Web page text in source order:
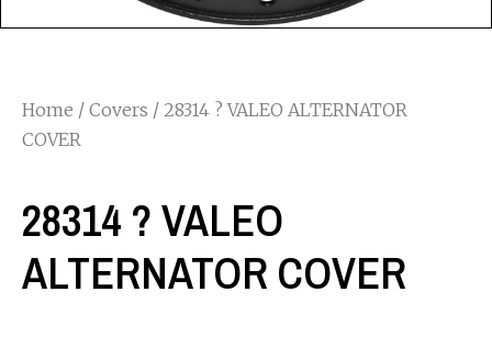
Home / Covers / 28314 ? VALEO ALTERNATOR
COVER
28314 ? VALEO
ALTERNATOR COVER